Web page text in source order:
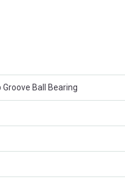
Groove Ball Bearing